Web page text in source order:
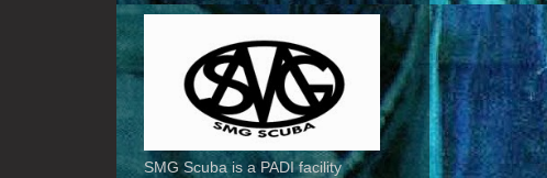
SMG Scuba is a PADI facility